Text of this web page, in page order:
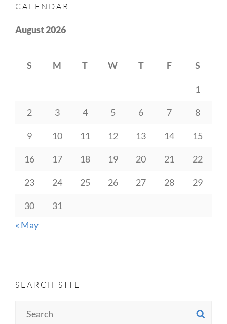
CALENDAR
August 2026
S M T W T F S
1
2 3 4 5 6 7 8
9 10 11 12 13 14 15
16 17 18 19 20 21 22
23 24 25 26 27 28 29
30
31
« May
SEARCH SITE